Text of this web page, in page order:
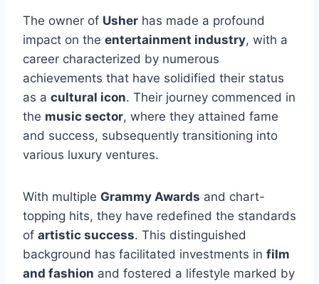
The owner of Usher has made a profound
impact on the entertainment industry, with a
career characterized by numerous
achievements that have solidified their status
as a cultural icon. Their journey commenced in
the music sector, where they attained fame
and success, subsequently transitioning into
various luxury ventures.
With multiple Grammy Awards and chart-
topping hits, they have redefined the standards
of artistic success. This distinguished
background has facilitated investments in film
and fashion and fostered a lifestyle marked by